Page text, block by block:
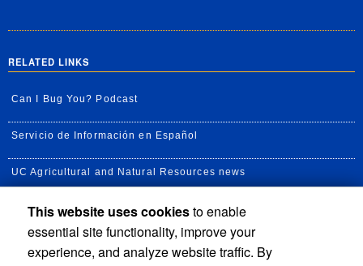
RELATED LINKS
Can I Bug You? Podcast
Servicio de Información en Español
UC Agricultural and Natural Resources news
UC Newsroom
This website uses cookiesto enable
essential site functionality, improve your
experience, and analyze website traffic. By